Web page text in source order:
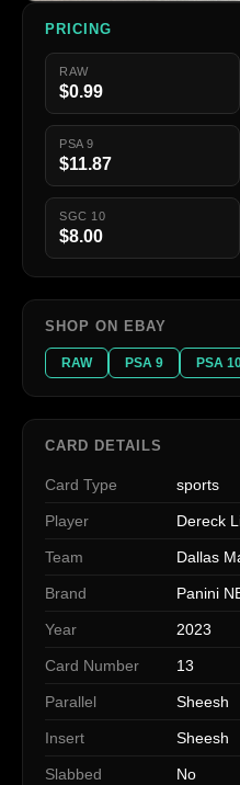
PRICING
RAW
$0.99
PSA 9
$11.87
SGC 10
$8.00
SHOP ON EBAY
RAW PSA 9 PSA
CARD DETAILS
Card Type sports
Player Dereck
Team Dallas
Brand Panini
Year 2023
Card Number 13
Parallel Sheesh
Insert Sheesh
Slabbed No